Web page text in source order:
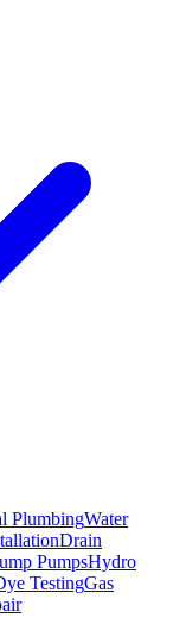
PlumbingWater
Drain
PumpsHydro
TestingGas